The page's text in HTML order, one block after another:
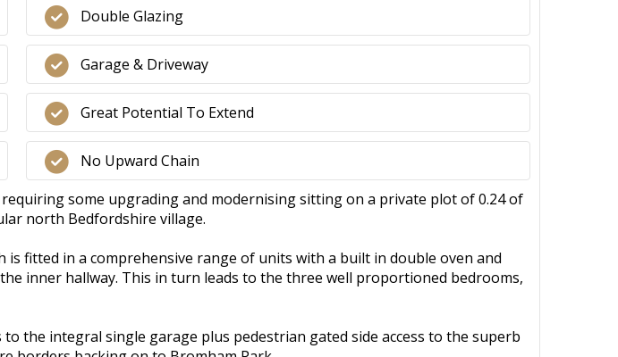
Double Glazing
Garage & Driveway
Great Potential To Extend
No Upward Chain
some upgrading and modernising sitting on a private plot of 0.24 of
north Bedfordshire village.
fitted in a comprehensive range of units with a built in double oven and
inner hallway. This in turn leads to the three well proportioned bedrooms,
the integral single garage plus pedestrian gated side access to the superb